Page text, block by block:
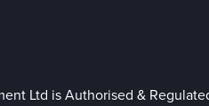
Ltd is Authorised &